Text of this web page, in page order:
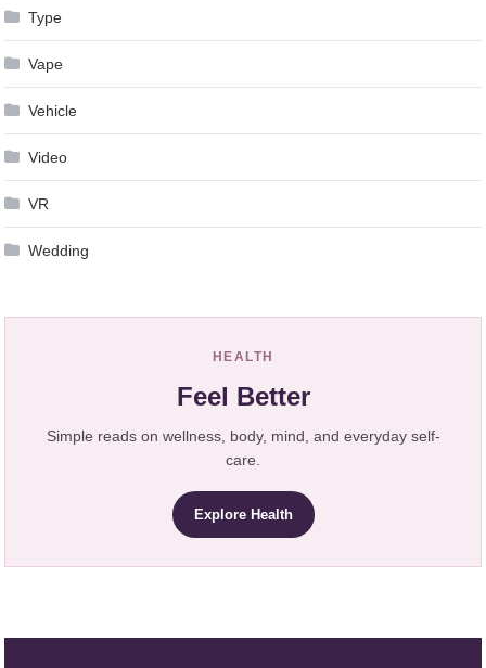
Type
Vape
Vehicle
Video
VR
Wedding
HEALTH
Feel Better
Simple reads on wellness, body, mind, and everyday self-
care.
Explore Health